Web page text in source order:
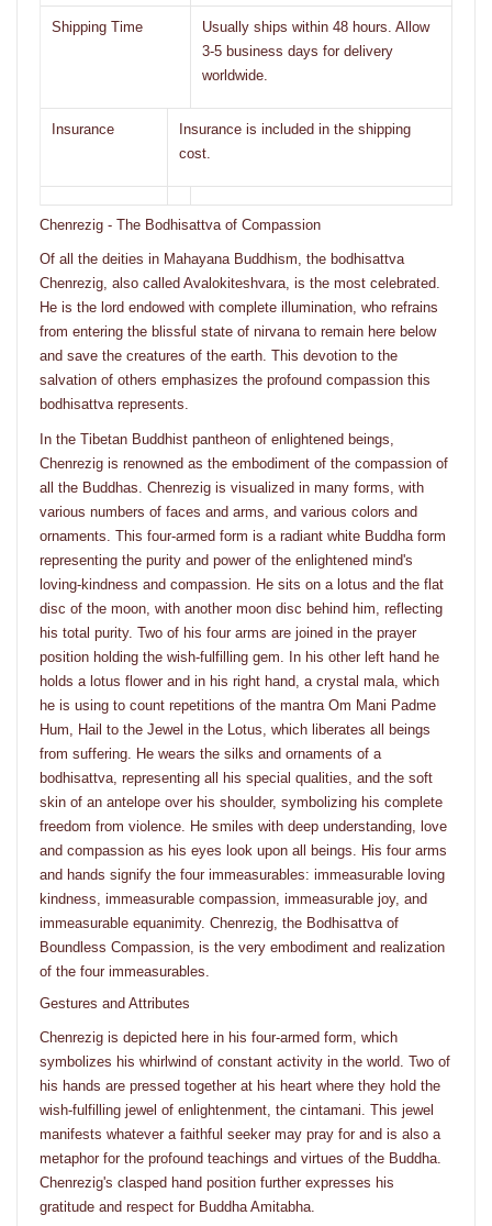
Shipping Time
Usually ships within 48 hours. Allow
3-5 business days for delivery
worldwide.
Insurance
Insurance is included in the shipping
cost.
Chenrezig - The Bodhisattva of Compassion
Of all the deities in Mahayana Buddhism, the bodhisattva
Chenrezig, also called Avalokiteshvara, is the most celebrated.
He is the lord endowed with complete illumination, who refrains
from entering the blissful state of nirvana to remain here below
and save the creatures of the earth. This devotion to the
salvation of others emphasizes the profound compassion this
bodhisattva represents.
In the Tibetan Buddhist pantheon of enlightened beings,
Chenrezig is renowned as the embodiment of the compassion of
all the Buddhas. Chenrezig is visualized in many forms, with
various numbers of faces and arms, and various colors and
ornaments. This four-armed form is a radiant white Buddha form
representing the purity and power of the enlightened mind's
loving-kindness and compassion. He sits on a lotus and the flat
disc of the moon, with another moon disc behind him, reflecting
his total purity. Two of his four arms are joined in the prayer
position holding the wish-fulfilling gem. In his other left hand he
holds a lotus flower and in his right hand, a crystal mala, which
he is using to count repetitions of the mantra Om Mani Padme
Hum, Hail to the Jewel in the Lotus, which liberates all beings
from suffering. He wears the silks and ornaments of a
bodhisattva, representing all his special qualities, and the soft
skin of an antelope over his shoulder, symbolizing his complete
freedom from violence. He smiles with deep understanding, love
and compassion as his eyes look upon all beings. His four arms
and hands signify the four immeasurables: immeasurable loving
kindness, immeasurable compassion, immeasurable joy, and
immeasurable equanimity. Chenrezig, the Bodhisattva of
Boundless Compassion, is the very embodiment and realization
of the four immeasurables.
Gestures and Attributes
Chenrezig is depicted here in his four-armed form, which
symbolizes his whirlwind of constant activity in the world. Two of
his hands are pressed together at his heart where they hold the
wish-fulfilling jewel of enlightenment, the cintamani. This jewel
manifests whatever a faithful seeker may pray for and is also a
metaphor for the profound teachings and virtues of the Buddha.
Chenrezig's clasped hand position further expresses his
gratitude and respect for Buddha Amitabha.